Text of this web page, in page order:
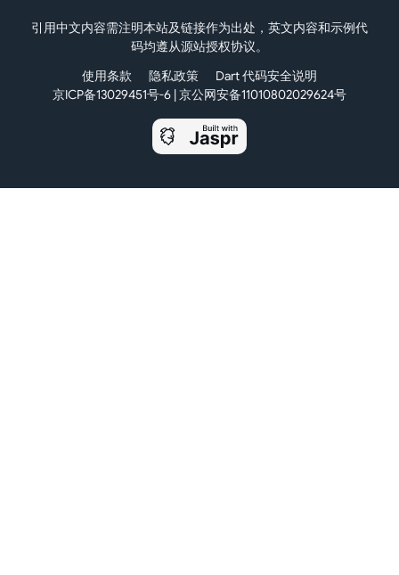
引用中文内容需注明本站及链接作为出处，英文内容和示例代
码均遵从源站授权协议。
使用条款
隐私政策
Dart 代码安全说明
京ICP备13029451号-6 |京公网安备11010802029624号